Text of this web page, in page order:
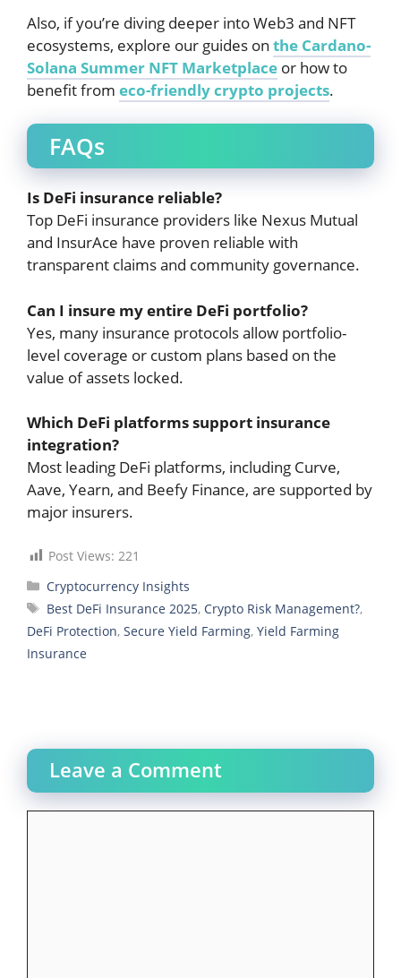
Also, if you’re diving deeper into Web3 and NFT
ecosystems, explore our guides on the Cardano-
Solana Summer NFT Marketplace or how to
benefit from eco-friendly crypto projects.
FAQs
Is DeFi insurance reliable?
Top DeFi insurance providers like Nexus Mutual
and InsurAce have proven reliable with
transparent claims and community governance.
Can I insure my entire DeFi portfolio?
Yes, many insurance protocols allow portfolio-
level coverage or custom plans based on the
value of assets locked.
Which DeFi platforms support insurance
integration?
Most leading DeFi platforms, including Curve,
Aave, Yearn, and Beefy Finance, are supported by
major insurers.
Post Views: 221
Categories
Cryptocurrency Insights
Tags
Best DeFi Insurance 2025, Crypto Risk Management?,
DeFi Protection, Secure Yield Farming, Yield Farming
Insurance
Leave a Comment